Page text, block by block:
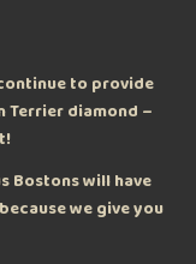
to provide
diamond –
Bostons will have
we give you